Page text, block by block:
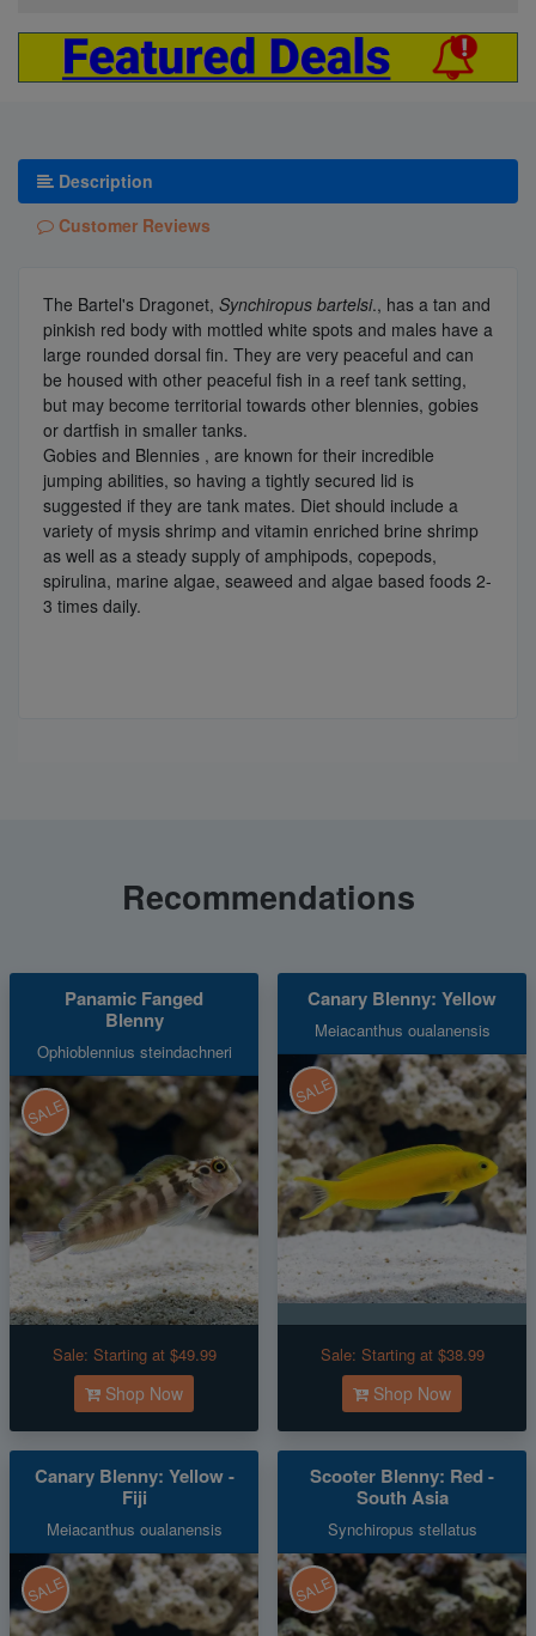
Description
Customer Reviews
The Bartel's Dragonet, Synchiropus bartelsi., has a tan and
pinkish red body with mottled white spots and males have a
large rounded dorsal fin. They are very peaceful and can
be housed with other peaceful fish in a reef tank setting,
but may become territorial towards other blennies, gobies
or dartfish in smaller tanks.
Gobies and Blennies , are known for their incredible
jumping abilities, so having a tightly secured lid is
suggested if they are tank mates. Diet should include a
variety of mysis shrimp and vitamin enriched brine shrimp
as well as a steady supply of amphipods, copepods,
spirulina, marine algae, seaweed and algae based foods 2-
3 times daily.
Recommendations
Panamic Fanged
Blenny
Ophioblennius steindachneri
SALE
Sale: Starting at $49.99
Shop Now
Canary Blenny: Yellow
Meiacanthus oualanensis
SALE
Sale: Starting at $38.99
Shop Now
Canary Blenny: Yellow -
Fiji
Meiacanthus oualanensis
SALE
Scooter Blenny: Red -
South Asia
Synchiropus stellatus
SALE